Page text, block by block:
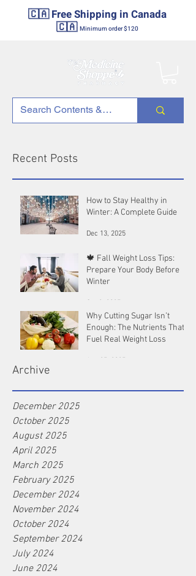
🇨🇦 Free Shipping in Canada
🇨🇦 Minimum order $120
Recent Posts
How to Stay Healthy in
Winter: A Complete Guide
Dec 13, 2025
🍁 Fall Weight Loss Tips:
Prepare Your Body Before
Winter
Why Cutting Sugar Isn’t
Enough: The Nutrients That
Fuel Real Weight Loss
Archive
December 2025
October 2025
August 2025
April 2025
March 2025
February 2025
December 2024
November 2024
October 2024
September 2024
July 2024
June 2024